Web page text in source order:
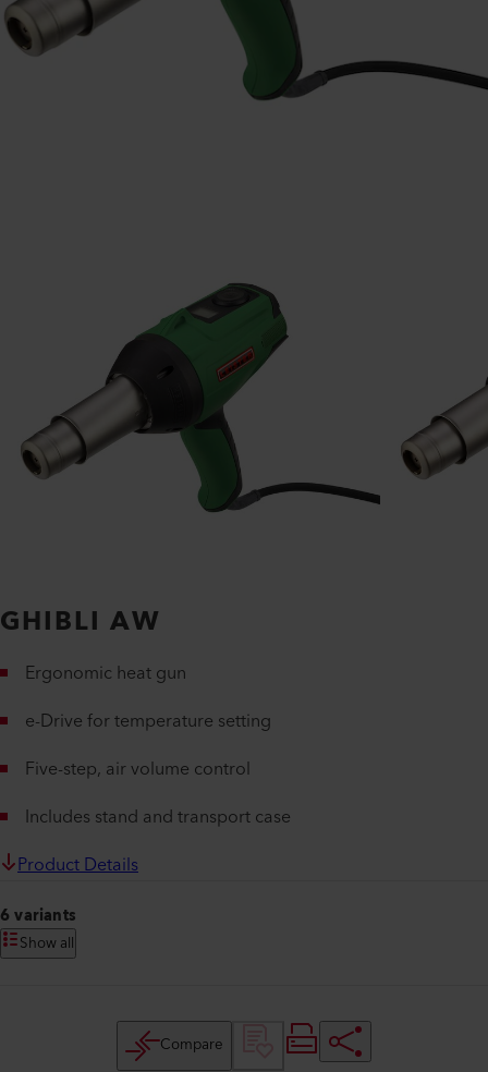
GHIBLI AW
Ergonomic heat gun
e-Drive for temperature setting
Five-step, air volume control
Includes stand and transport case
Product Details
6 variants
Show all
Compare